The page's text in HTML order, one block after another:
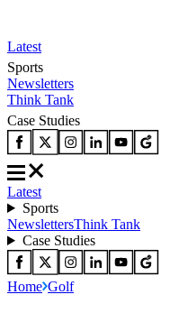
Latest
Sports
Newsletters
Think Tank
Case Studies
Latest
Sports
NewslettersThink Tank
Case Studies
Home Golf